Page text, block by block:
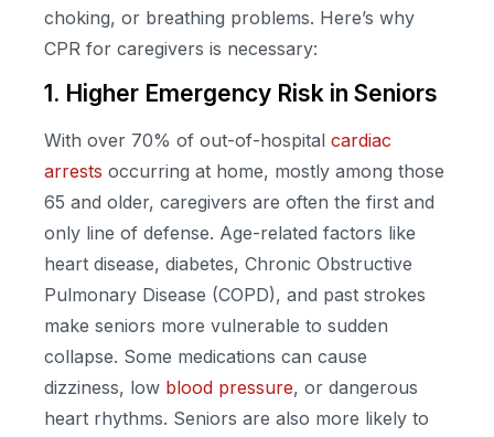
choking, or breathing problems. Here’s why
CPR for caregivers is necessary:
1. Higher Emergency Risk in Seniors
With over 70% of out-of-hospital cardiac
arrests occurring at home, mostly among those
65 and older, caregivers are often the first and
only line of defense. Age-related factors like
heart disease, diabetes, Chronic Obstructive
Pulmonary Disease (COPD), and past strokes
make seniors more vulnerable to sudden
collapse. Some medications can cause
dizziness, low blood pressure, or dangerous
heart rhythms. Seniors are also more likely to